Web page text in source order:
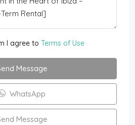
I agree to Terms of Use
Message
WhatsApp
Message